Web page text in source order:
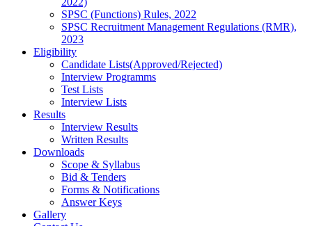
SPSC (Functions) Rules, 2022
SPSC Recruitment Management Regulations (RMR),
2023
Eligibility
Candidate Lists(Approved/Rejected)
Interview Programms
Test Lists
Interview Lists
Results
Interview Results
Written Results
Downloads
Scope & Syllabus
Bid & Tenders
Forms & Notifications
Answer Keys
Gallery